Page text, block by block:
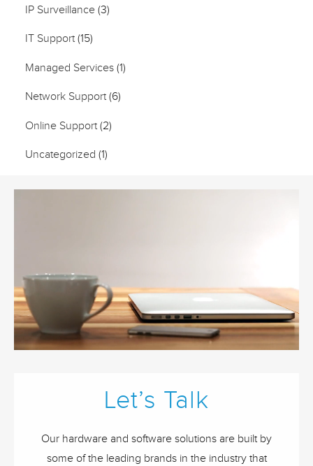
IP Surveillance(3)
IT Support(15)
Managed Services(1)
Network Support(6)
Online Support(2)
Uncategorized (1)
Let’s Talk
Our hardware and software solutions are built by
some of the leading brands in the industry that